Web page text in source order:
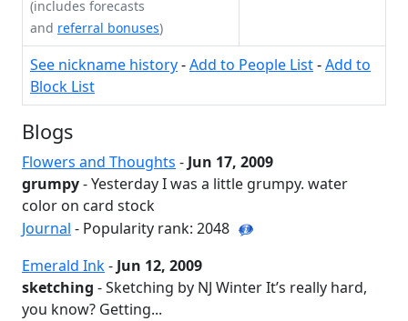
(includes forecasts
and referral bonuses)
See nickname history-Add to People List-Add to
Block List
Blogs
Flowers and Thoughts - Jun 17, 2009
grumpy- Yesterday I was a little grumpy. water
color on card stock
Journal - Popularity rank: 2048
Emerald Ink- Jun 12, 2009
sketching - Sketching by NJ Winter It’s really hard,
you know? Getting...